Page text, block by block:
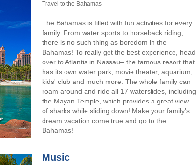
Travel to the Bahamas
The Bahamas is filled with fun activities for every
family. From water sports to horseback riding,
there is no such thing as boredom in the
Bahamas! To really get the best experience, head
over to Atlantis in Nassau– the famous resort that
has its own water park, movie theater, aquarium,
kids' club and much more. The whole family can
roam around and ride all 17 waterslides, including
the Mayan Temple, which provides a great view
of sharks while sliding down! Make your family's
dream vacation come true and go to the
Bahamas!
Music